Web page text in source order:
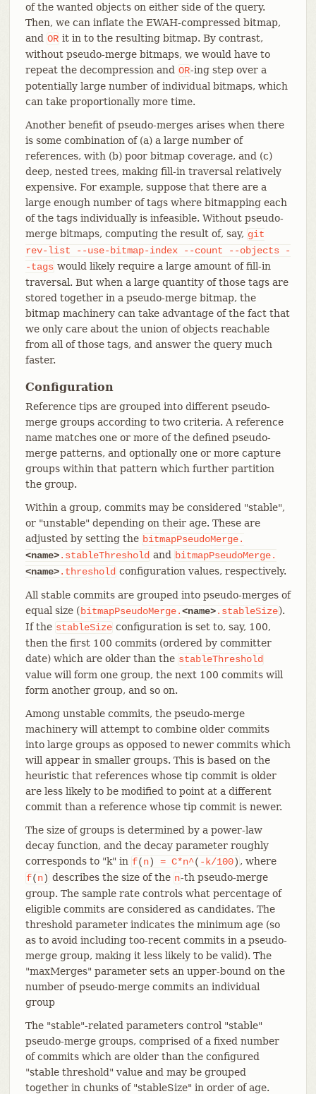
of the wanted objects on either side of the query.
Then, we can inflate the EWAH-compressed bitmap,
and OR it in to the resulting bitmap. By contrast,
without pseudo-merge bitmaps, we would have to
repeat the decompression and OR-ing step over a
potentially large number of individual bitmaps, which
can take proportionally more time.
Another benefit of pseudo-merges arises when there
is some combination of (a) a large number of
references, with (b) poor bitmap coverage, and (c)
deep, nested trees, making fill-in traversal relatively
expensive. For example, suppose that there are a
large enough number of tags where bitmapping each
of the tags individually is infeasible. Without pseudo-
merge bitmaps, computing the result of, say, git
rev-list
--use-bitmap-index --count --objects
-
-tags would likely require a large amount of fill-in
traversal. But when a large quantity of those tags are
stored together in a pseudo-merge bitmap, the
bitmap machinery can take advantage of the fact that
we only care about the union of objects reachable
from all of those tags, and answer the query much
faster.
Configuration
Reference tips are grouped into different pseudo-
merge groups according to two criteria. A reference
name matches one or more of the defined pseudo-
merge patterns, and optionally one or more capture
groups within that pattern which further partition
the group.
Within a group, commits may be considered "stable",
or "unstable" depending on their age. These are
adjusted by setting the bitmapPseudoMerge.
<name>.stableThreshold and
bitmapPseudoMerge.
<name>.threshold configuration values, respectively.
All stable commits are grouped into pseudo-merges of
equal size ( bitmapPseudoMerge.<name>.stableSize).
If the stableSize configuration is set to, say, 100,
then the first 100 commits (ordered by committer
date) which are older than the stableThreshold
value will form one group, the next 100 commits will
form another group, and so on.
Among unstable commits, the pseudo-merge
machinery will attempt to combine older commits
into large groups as opposed to newer commits which
will appear in smaller groups. This is based on the
heuristic that references whose tip commit is older
are less likely to be modified to point at a different
commit than a reference whose tip commit is newer.
The size of groups is determined by a power-law
decay function, and the decay parameter roughly
corresponds to "k" in f(n) = C*n^( -k/100) , where
f(n) describes the size of the n-th pseudo-merge
group. The sample rate controls what percentage of
eligible commits are considered as candidates. The
threshold parameter indicates the minimum age (so
as to avoid including too-recent commits in a pseudo-
merge group, making it less likely to be valid). The
"maxMerges" parameter sets an upper-bound on the
number of pseudo-merge commits an individual
group
The "stable"-related parameters control "stable"
pseudo-merge groups, comprised of a fixed number
of commits which are older than the configured
"stable threshold" value and may be grouped
together in chunks of "stableSize" in order of age.